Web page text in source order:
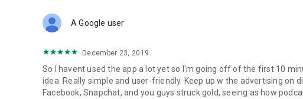
Forget Wizz, Yubo, and Bigo Live - it’s time to hop on Spoon!
A Google user
December 23, 2019
So I havent used the app a lot yet so I'm going off of the first 10
idea. Really simple and user-friendly. Keep up w the advertising
Facebook, Snapchat, and you guys struck gold, seeing as how